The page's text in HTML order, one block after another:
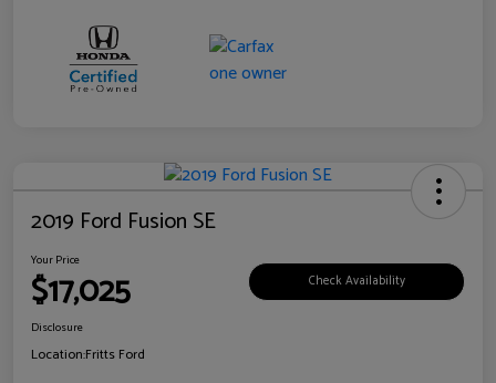
2019 Ford Fusion SE
Your Price
$17,025 Check Availability
Disclosure
Location:Fritts Ford